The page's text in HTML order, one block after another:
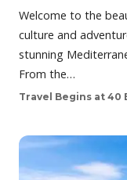
Welcome to the
culture and
stunning
From the…
Travel Begins at 40